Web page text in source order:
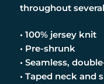
throughout
• 100% jersey knit
• Pre-shrunk
• Seamless,
• Taped neck and